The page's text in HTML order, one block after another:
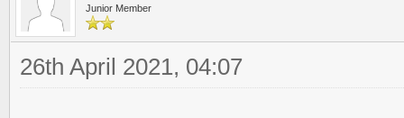
Junior Member
26th April 2021, 04:07